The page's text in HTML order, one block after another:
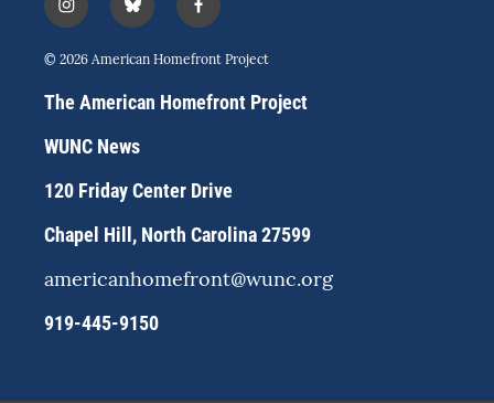
i
n
s
a
g
r
a
b
l
u
s
k
f
a
c
b
o
© 2026 American Homefront Project
The American Homefront Project
WUNC News
120 Friday Center Drive
Chapel Hill, North Carolina 27599
americanhomefront@wunc.org
919-445-9150